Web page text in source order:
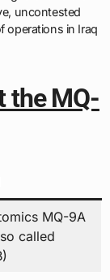
uncontested
operations in Iraq
the MQ-
MQ-9A
called